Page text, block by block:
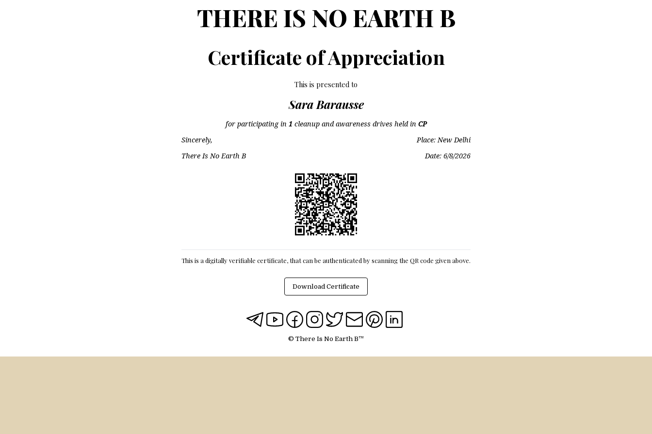
THERE IS NO EARTH B
Certificate of Appreciation
This is presented to
Sara Barausse
for participating in 1 cleanup and awareness drives held in CP
Sincerely,
Place: New Delhi
There Is No Earth B
Date: 6/8/2026
This is a digitally verifiable certificate, that can be authenticated by scanning the QR code given above.
Download Certificate
© There Is No Earth B™